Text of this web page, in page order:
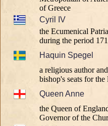
of Greece
Cyril IV
the Ecumenical
during the period
Haquin Spegel
a religious author
bishop's seats for
Queen Anne
the Queen of
Governor of the